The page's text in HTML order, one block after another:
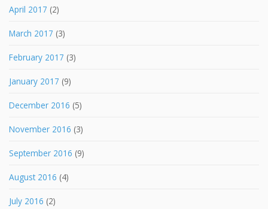
April 2017 (2)
March 2017 (3)
February 2017 (3)
January 2017 (9)
December 2016 (5)
November 2016 (3)
September 2016 (9)
August 2016 (4)
July 2016 (2)